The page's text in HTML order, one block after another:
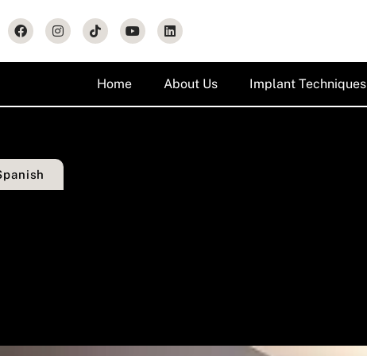
Home About Us Implant Techniques